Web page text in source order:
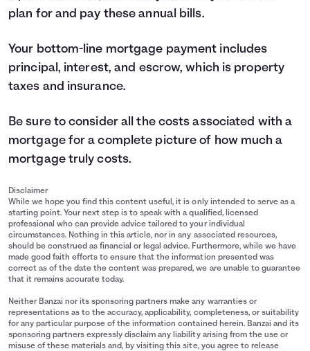
plan for and pay these annual bills.
Your bottom-line mortgage payment includes
principal, interest, and escrow, which is property
taxes and insurance.
Be sure to consider all the costs associated with a
mortgage for a complete picture of how much a
mortgage truly costs.
Disclaimer
While we hope you find this content useful, it is only intended to serve as a
starting point. Your next step is to speak with a qualified, licensed
professional who can provide advice tailored to your individual
circumstances. Nothing in this article, nor in any associated resources,
should be construed as financial or legal advice. Furthermore, while we have
made good faith efforts to ensure that the information presented was
correct as of the date the content was prepared, we are unable to guarantee
that it remains accurate today.
Neither Banzai nor its sponsoring partners make any warranties or
representations as to the accuracy, applicability, completeness, or suitability
for any particular purpose of the information contained herein. Banzai and its
sponsoring partners expressly disclaim any liability arising from the use or
misuse of these materials and, by visiting this site, you agree to release